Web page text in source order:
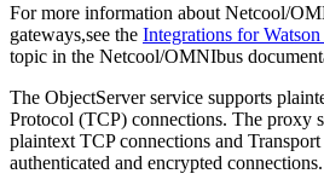
For more information about Netcool/
gateways,see the Integrations for
topic in the Netcool/OMNIbus
The ObjectServer service supports
Protocol (TCP) connections. The proxy
plaintext TCP connections and
authenticated and encrypted connections.